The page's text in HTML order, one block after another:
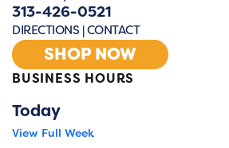
313-426-0521
DIRECTIONS |CONTACT
SHOP NOW
BUSINESS HOURS
Today
View Full Week